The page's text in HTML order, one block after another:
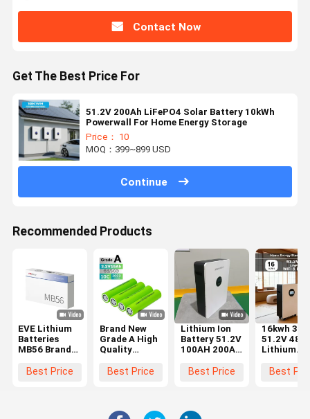
Contact Now
Get The Best Price For
51.2V 200Ah LiFePO4 Solar Battery 10kWh
Powerwall For Home Energy Storage
Price： 10
MOQ：399~899 USD
Continue
Recommended Products
EVE Lithium
Batteries
MB56 Brand
3.2V 628Ah
Best Price
Brand New
Grade A High
Quality
Battery Cell
Best Price
Lithium Ion
Battery 51.2V
100AH 200AH
Lithium
Best Price
16kwh
51.2V 48V
Lithium
Home
Best